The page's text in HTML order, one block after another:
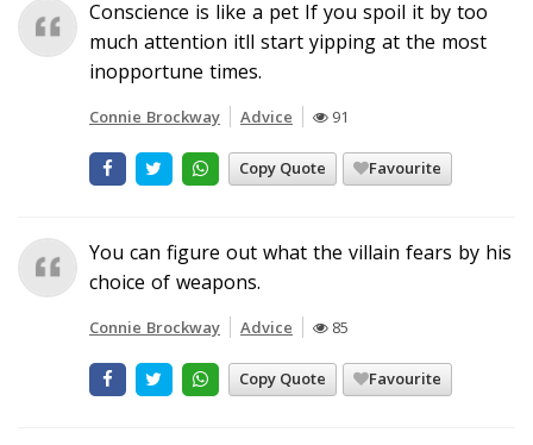
Conscience is like a pet If you spoil it by too
much attention itll start yipping at the most
inopportune times.
Connie Brockway Advice 91
Copy Quote Favourite
You can figure out what the villain fears by his
choice of weapons.
Connie Brockway Advice 85
Copy Quote Favourite